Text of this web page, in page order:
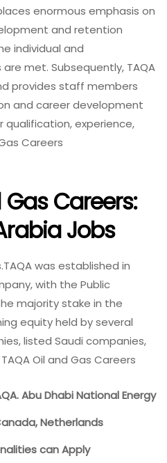
enormous emphasis on
and retention
individual and
met. Subsequently, TAQA
provides staff members
and career development
experience,
Careers
Gas Careers:
Jobs
was established in
with the Public
majority stake in the
equity held by several
listed Saudi companies,
Oil and Gas Careers
Abu Dhabi National Energy
Netherlands
can Apply